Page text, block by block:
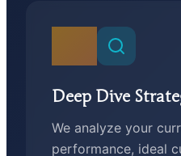
Deep Dive
We analyze your
performance, ideal